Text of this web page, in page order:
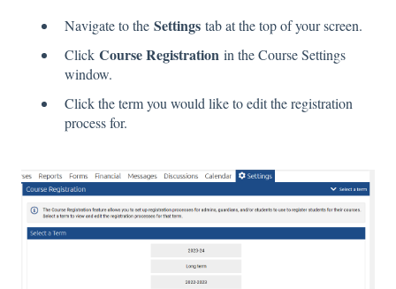
Navigate to the Settings tab at the top of your screen.
Click Course Registration in the Course Settings
window.
Click the term you would like to edit the registration
process for.